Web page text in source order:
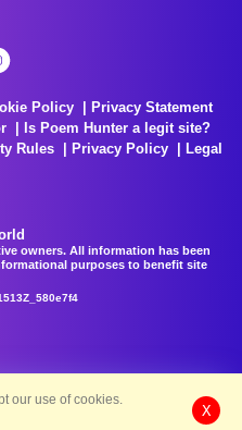
Policy
Privacy Statement
Is Poem Hunter a legit site?
Rules Privacy Policy
Legal
owners. All information has been
purposes to benefit site
our use of cookies.
X